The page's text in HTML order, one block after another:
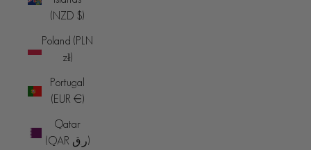
(NZD $)
Poland (PLN
zł)
Portugal
(EUR €)
Qatar
(QAR ر.ق)